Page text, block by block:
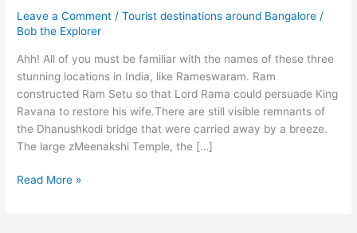
Leave a Comment /Tourist destinations around Bangalore /
Bob the Explorer
Ahh! All of you must be familiar with the names of these three
stunning locations in India, like Rameswaram. Ram
constructed Ram Setu so that Lord Rama could persuade King
Ravana to restore his wife.There are still visible remnants of
the Dhanushkodi bridge that were carried away by a breeze.
The large zMeenakshi Temple, the […]
Rameswaram,
Read More »